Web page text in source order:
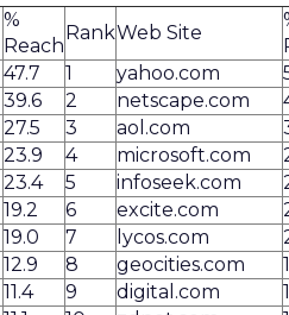
%
Reach
RankWeb Site
47.7 1 yahoo.com
39.6 2 netscape.com
27.5 3 aol.com
23.9 4 microsoft.com
23.4 5 infoseek.com
19.2 6 excite.com
19.0 7 lycos.com
12.9 8 geocities.com
11.4 9 digital.com